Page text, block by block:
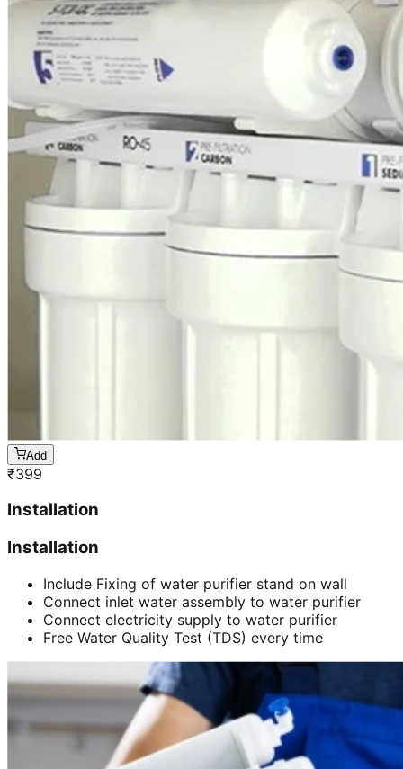
Add
₹399
Installation
Installation
Include Fixing of water purifier stand on wall
Connect inlet water assembly to water purifier
Connect electricity supply to water purifier
Free Water Quality Test (TDS) every time